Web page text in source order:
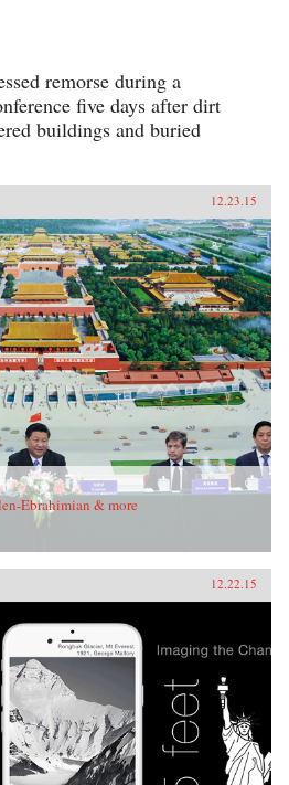
remorse during a
five days after dirt
buildings and buried
12.23.15
Ebrahimian & more
12.22.15